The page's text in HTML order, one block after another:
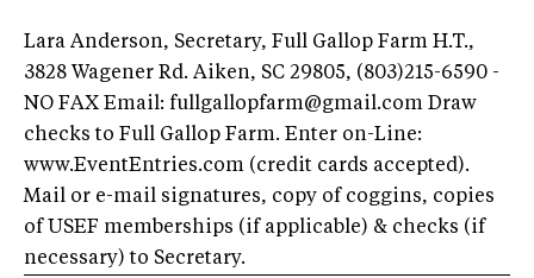
Lara Anderson, Secretary, Full Gallop Farm H.T.,
3828 Wagener Rd. Aiken, SC 29805, (803)215-6590 -
NO FAX Email: fullgallopfarm@gmail.com Draw
checks to Full Gallop Farm. Enter on-Line:
www.EventEntries.com (credit cards accepted).
Mail or e-mail signatures, copy of coggins, copies
of USEF memberships (if applicable) & checks (if
necessary) to Secretary.